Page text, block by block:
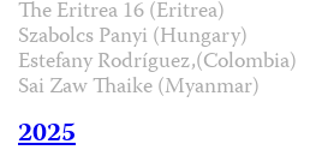
The Eritrea 16 (Eritrea)
Szabolcs Panyi (Hungary)
Estefany Rodríguez,(Colombia)
Sai Zaw Thaike (Myanmar)
2025